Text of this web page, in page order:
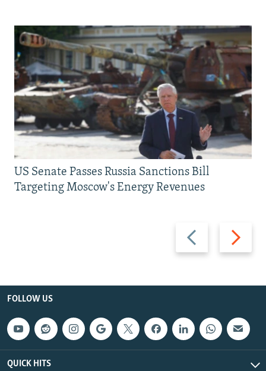
Previous
slide
Next
slide
US Senate Passes Russia Sanctions Bill
Targeting Moscow's Energy Revenues
FOLLOW US
QUICK HITS